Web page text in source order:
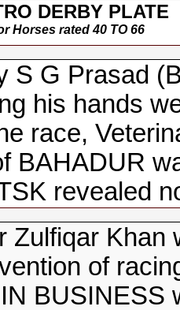
DERBY PLATE
Horses rated 40 TO 66
S G Prasad
his hands
race,
BAHADUR
revealed
Zulfiqar Khan
of
BUSINESS